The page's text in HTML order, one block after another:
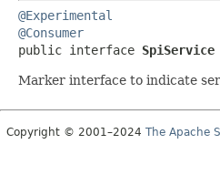
@Experimental
@Consumer
public interface SpiService
Marker interface to indicate
Copyright © 2001–2024 The Apache